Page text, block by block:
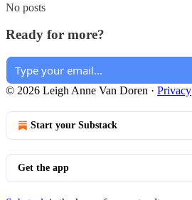
No posts
Ready for more?
© 2026 Leigh Anne Van Doren · Privacy
Start your Substack
Get the app